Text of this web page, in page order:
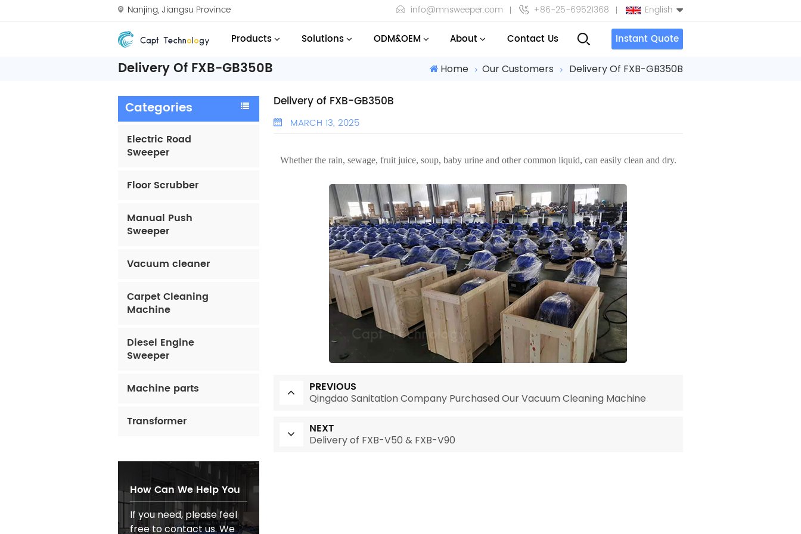
Nanjing, Jiangsu Province info@mnsweeper.com +86-25-69521368 English
中文
Products Solutions ODM&OEM About Contact Us Instant Quote
Delivery Of FXB-GB350B Home Our Customers Delivery Of FXB-GB350B
Categories
Electric Road
Sweeper
Floor Scrubber
Manual Push
Sweeper
Vacuum cleaner
Carpet Cleaning
Machine
Diesel Engine
Sweeper
Machine parts
Transformer
How Can We Help You
If you need, please feel
free to contact us. We
Delivery of FXB-GB350B
MARCH 13, 2025
Whether the rain, sewage, fruit juice, soup, baby urine and other common liquid, can easily clean and dry.
PREVIOUS
Qingdao Sanitation Company Purchased Our Vacuum Cleaning Machine
NEXT
Delivery of FXB-V50 & FXB-V90